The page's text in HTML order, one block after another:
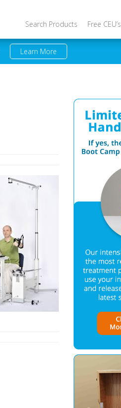
Search Products Free CEU’s
Learn More